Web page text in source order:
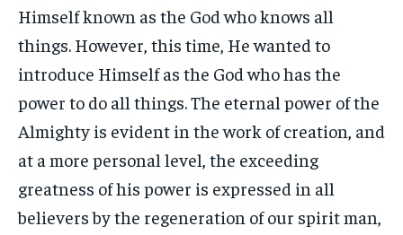
Himself known as the God who knows all
things. However, this time, He wanted to
introduce Himself as the God who has the
power to do all things. The eternal power of the
Almighty is evident in the work of creation, and
at a more personal level, the exceeding
greatness of his power is expressed in all
believers by the regeneration of our spirit man,